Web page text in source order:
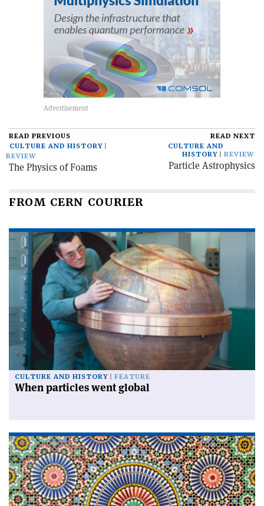
READ PREVIOUS
CULTURE AND HISTORY
REVIEW
The Physics of Foams
READ NEXT
CULTURE AND
HISTORY
REVIEW
Particle Astrophysics
FROM CERN COURIER
CULTURE AND HISTORY FEATURE
When particles went global